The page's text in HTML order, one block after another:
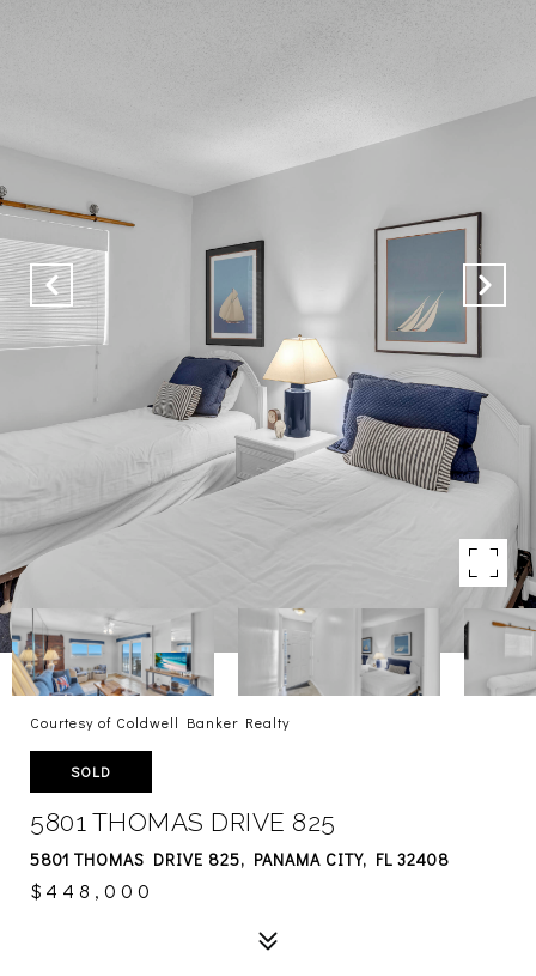
Courtesy of Coldwell Banker Realty
SOLD
5801 THOMAS DRIVE 825
5801 THOMAS DRIVE 825, PANAMA CITY, FL 32408
$448,000